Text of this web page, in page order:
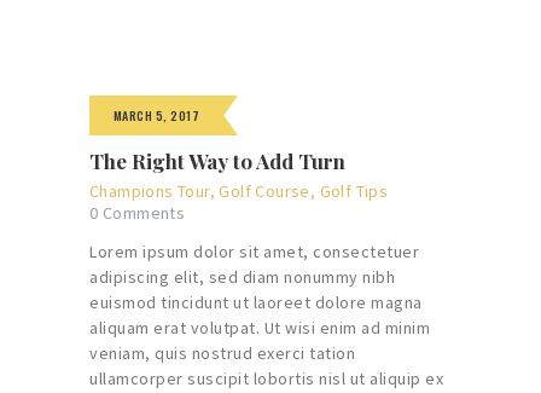
MARCH 5, 2017
The Right Way to Add Turn
Champions Tour,Golf Course, Golf Tips
0 Comments
Lorem ipsum dolor sit amet, consectetuer
adipiscing elit, sed diam nonummy nibh
euismod tincidunt ut laoreet dolore magna
aliquam erat volutpat. Ut wisi enim ad minim
veniam, quis nostrud exerci tation
ullamcorper suscipit lobortis nisl ut aliquip ex